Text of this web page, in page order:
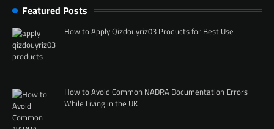
Featured Posts
How to Apply Qizdouyriz03 Products for Best Use
How to Avoid Common NADRA Documentation Errors
While Living in the UK